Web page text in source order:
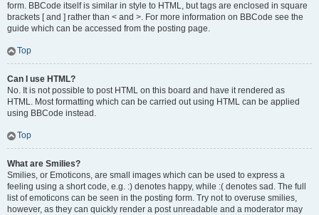
form. BBCode itself is similar in style to HTML, but tags are enclosed in square
brackets [ and ] rather than < and >. For more information on BBCode see the
guide which can be accessed from the posting page.
Top
Can I use HTML?
No. It is not possible to post HTML on this board and have it rendered as
HTML. Most formatting which can be carried out using HTML can be applied
using BBCode instead.
Top
What are Smilies?
Smilies, or Emoticons, are small images which can be used to express a
feeling using a short code, e.g. :) denotes happy, while :( denotes sad. The full
list of emoticons can be seen in the posting form. Try not to overuse smilies,
however, as they can quickly render a post unreadable and a moderator may